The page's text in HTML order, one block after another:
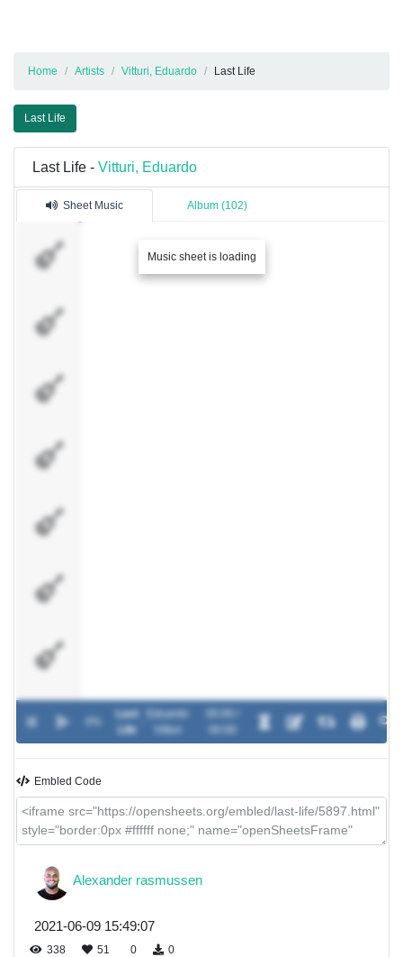
Home Artists Vitturi, Eduardo Last Life
Last Life
Last Life - Vitturi, Eduardo
Sheet Music Album (102)
Music sheet is loading
Last
Life
Eduardo
Vitturi
Embled Code
Alexander rasmussen
2021-06-09 15:49:07
338 51 0 0